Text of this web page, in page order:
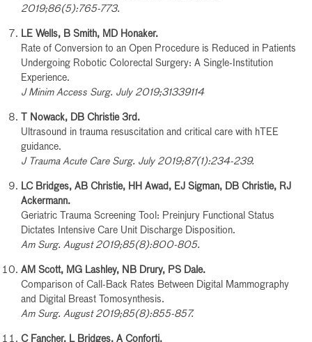
2019;86(5):765-773.
LE Wells, B Smith, MD Honaker.
Rate of Conversion to an Open Procedure is Reduced in Patients
Undergoing Robotic Colorectal Surgery: A Single-Institution
Experience.
J Minim Access Surg. July 2019;31339114
T Nowack, DB Christie 3rd.
Ultrasound in trauma resuscitation and critical care with hTEE
guidance.
J Trauma Acute Care Surg. July 2019;87(1):234-239.
LC Bridges, AB Christie, HH Awad, EJ Sigman, DB Christie, RJ
Ackermann.
Geriatric Trauma Screening Tool: Preinjury Functional Status
Dictates Intensive Care Unit Discharge Disposition.
Am Surg. August 2019;85(8):800-805.
AM Scott, MG Lashley, NB Drury, PS Dale.
Comparison of Call-Back Rates Between Digital Mammography
and Digital Breast Tomosynthesis.
Am Surg. August 2019;85(8):855-857.
C Fancher, L Bridges, A Conforti.